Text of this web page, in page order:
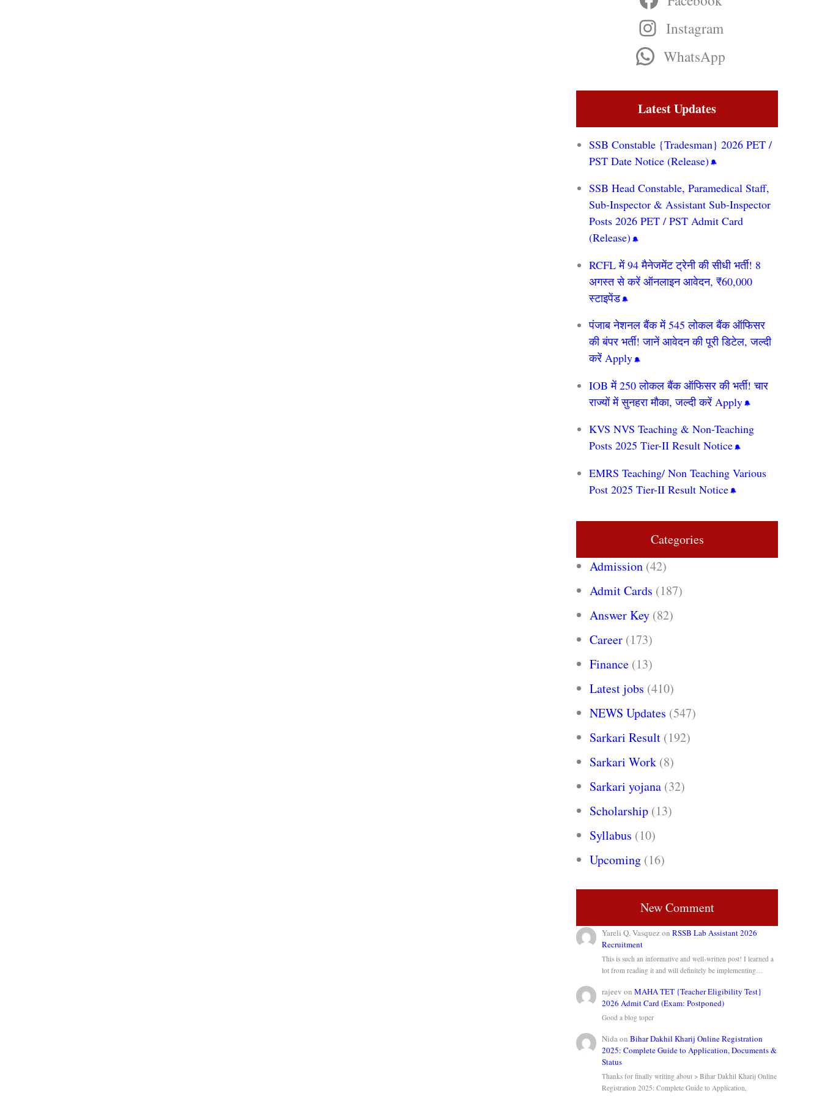
Instagram
WhatsApp
Latest Updates
SSB Constable {Tradesman} 2026 PET /
PST Date Notice (Release)
SSB Head Constable, Paramedical Staff,
Sub-Inspector & Assistant Sub-Inspector
Posts 2026 PET / PST Admit Card
(Release)
RCFL में 94 मैनेजमेंट ट्रेनी की सीधी भर्ती! 8
अगस्त से करें ऑनलाइन आवेदन, ₹60,000
स्टाइपेंड
पंजाब नेशनल बैंक में 545 लोकल बैंक ऑफिसर
की बंपर भर्ती! जानें आवेदन की पूरी डिटेल, जल्दी
करें Apply
IOB में 250 लोकल बैंक ऑफिसर की भर्ती! चार
राज्यों में सुनहरा मौका, जल्दी करें Apply
KVS NVS Teaching & Non-Teaching
Posts 2025 Tier-II Result Notice
EMRS Teaching/ Non Teaching Various
Post 2025 Tier-II Result Notice
Categories
Admission (42)
Admit Cards (187)
Answer Key (82)
Career (173)
Finance (13)
Latest jobs (410)
NEWS Updates (547)
Sarkari Result (192)
Sarkari Work (8)
Sarkari yojana (32)
Scholarship (13)
Syllabus (10)
Upcoming (16)
New Comment
Yareli Q. VasquezonRSSB Lab Assistant 2026
Recruitment
This is such an informative and well-written post! I learned a
lot from reading it and will definitely be implementing…
rajeev onMAHA TET {Teacher Eligibility Test}
2026 Admit Card (Exam: Postponed)
Good a blog toper
NidaonBihar Dakhil Kharij Online Registration
2025: Complete Guide to Application, Documents &
Status
Thanks for finally writing about > Bihar Dakhil Kharij Online
Registration 2025: Complete Guide to Application,